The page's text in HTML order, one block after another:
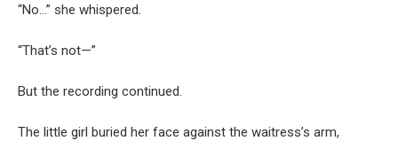
“No…” she whispered.
“That’s not—”
But the recording continued.
The little girl buried her face against the waitress’s arm,